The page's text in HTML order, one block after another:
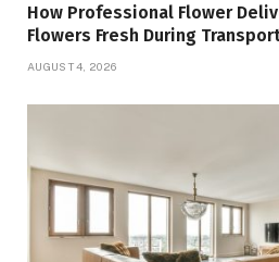
How Professional Flower
Flowers Fresh During
AUGUST 4, 2026